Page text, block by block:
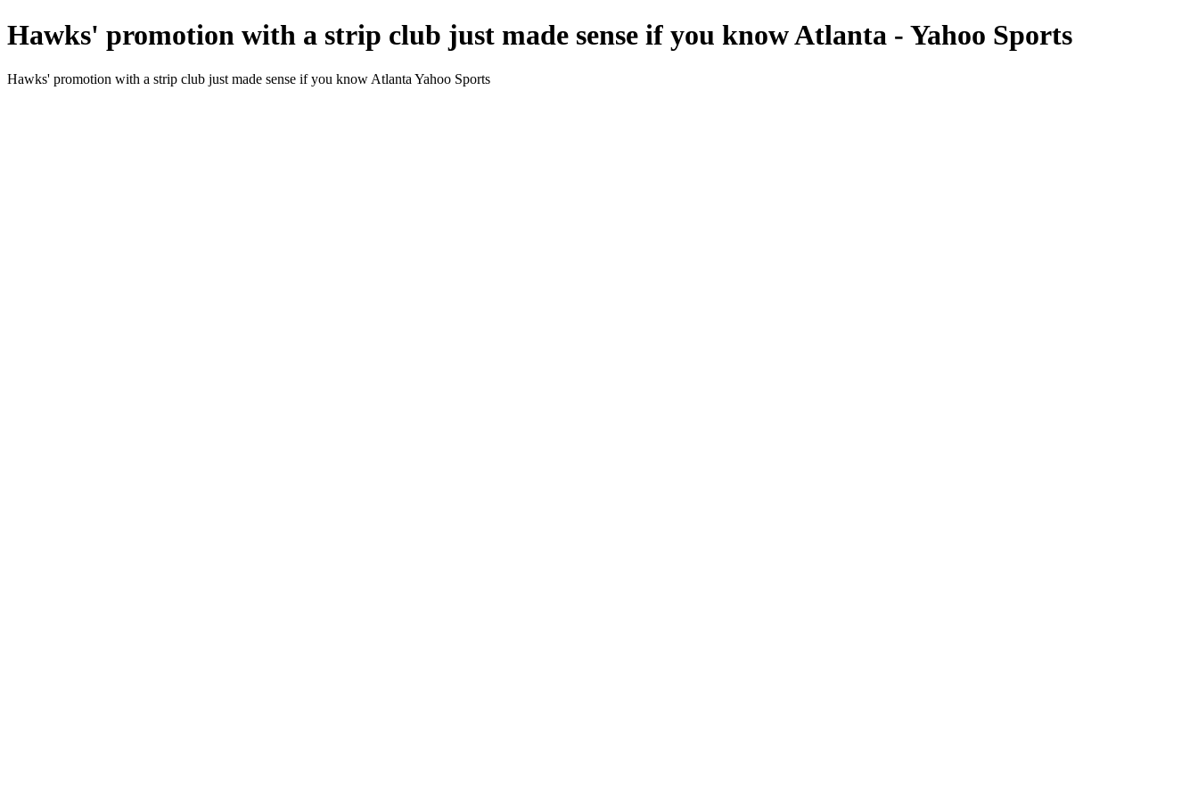
Hawks' promotion with a strip club just made sense if you know Atlanta - Yahoo Sports
Hawks' promotion with a strip club just made sense if you know Atlanta Yahoo Sports